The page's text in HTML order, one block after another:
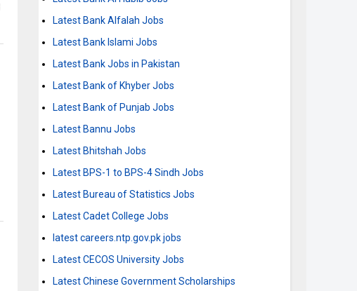
Latest Bank Alfalah Jobs
Latest Bank Islami Jobs
Latest Bank Jobs in Pakistan
Latest Bank of Khyber Jobs
Latest Bank of Punjab Jobs
Latest Bannu Jobs
Latest Bhitshah Jobs
Latest BPS-1 to BPS-4 Sindh Jobs
Latest Bureau of Statistics Jobs
Latest Cadet College Jobs
latest careers.ntp.gov.pk jobs
Latest CECOS University Jobs
Latest Chinese Government Scholarships